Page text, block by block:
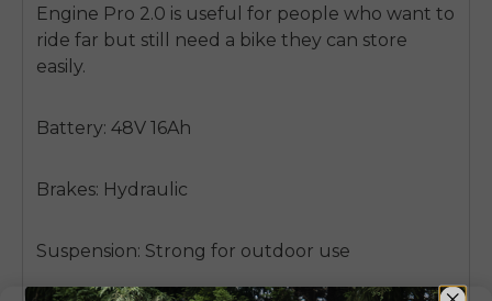
Engine Pro 2.0 is useful for people who want to
ride far but still need a bike they can store
easily.
Battery: 48V 16Ah
Brakes: Hydraulic
Suspension: Strong for outdoor use